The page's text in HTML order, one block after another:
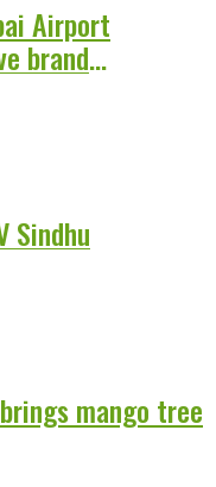
Airport
brand
Sindhu
mango tree